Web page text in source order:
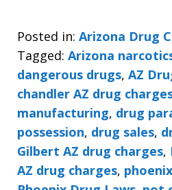
Posted in: Arizona Drug
Tagged: Arizona
dangerous drugs, AZ
chandler AZ drug
manufacturing, drug
possession, drug sales,
Gilbert AZ drug charges,
AZ drug charges,